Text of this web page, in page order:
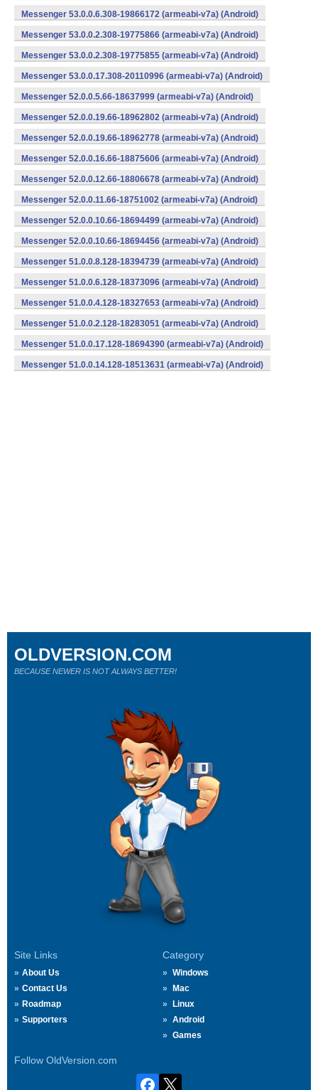
Messenger 53.0.0.6.308-19866172 (armeabi-v7a) (Android)
Messenger 53.0.0.2.308-19775866 (armeabi-v7a) (Android)
Messenger 53.0.0.2.308-19775855 (armeabi-v7a) (Android)
Messenger 53.0.0.17.308-20110996 (armeabi-v7a) (Android)
Messenger 52.0.0.5.66-18637999 (armeabi-v7a) (Android)
Messenger 52.0.0.19.66-18962802 (armeabi-v7a) (Android)
Messenger 52.0.0.19.66-18962778 (armeabi-v7a) (Android)
Messenger 52.0.0.16.66-18875606 (armeabi-v7a) (Android)
Messenger 52.0.0.12.66-18806678 (armeabi-v7a) (Android)
Messenger 52.0.0.11.66-18751002 (armeabi-v7a) (Android)
Messenger 52.0.0.10.66-18694499 (armeabi-v7a) (Android)
Messenger 52.0.0.10.66-18694456 (armeabi-v7a) (Android)
Messenger 51.0.0.8.128-18394739 (armeabi-v7a) (Android)
Messenger 51.0.0.6.128-18373096 (armeabi-v7a) (Android)
Messenger 51.0.0.4.128-18327653 (armeabi-v7a) (Android)
Messenger 51.0.0.2.128-18283051 (armeabi-v7a) (Android)
Messenger 51.0.0.17.128-18694390 (armeabi-v7a) (Android)
Messenger 51.0.0.14.128-18513631 (armeabi-v7a) (Android)
Site Links
About Us
Contact Us
Roadmap
Supporters
Category
Windows
Mac
Linux
Android
Games
Follow OldVersion.com
OLDVERSION.COM
BECAUSE NEWER IS NOT ALWAYS BETTER!